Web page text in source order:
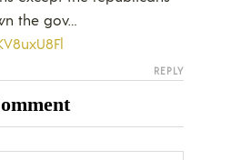
the gov…
REPLY